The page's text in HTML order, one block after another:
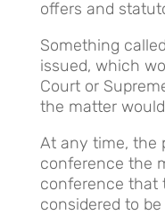
offers and
Something
issued, which
Court or
the matter
At any time, the
conference the
conference that
considered to